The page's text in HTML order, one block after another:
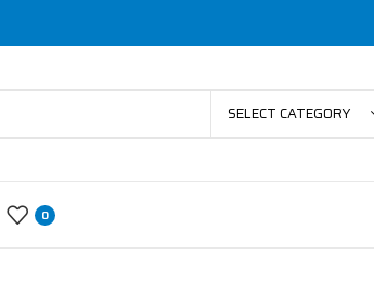
SELECT CATEGORY
0